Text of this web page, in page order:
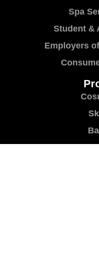
Spa
Student &
Employers